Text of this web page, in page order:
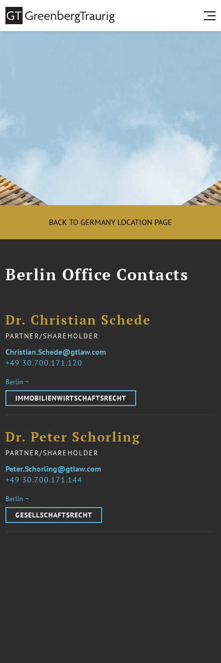
BACK TO GERMANY LOCATION PAGE
Berlin Office Contacts
Dr. Christian Schede
PARTNER/SHAREHOLDER
49 30.700.171.120
Christian.Schede@gtlaw.com
Berlin ¬
IMMOBILIENWIRTSCHAFTSRECHT
Dr. Peter Schorling
PARTNER/SHAREHOLDER
49 30.700.171.144
Peter.Schorling@gtlaw.com
Berlin ¬
GESELLSCHAFTSRECHT